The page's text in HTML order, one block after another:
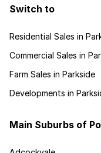
Switch to
Residential Sales in
Commercial Sales in
Farm Sales in Parkside
Developments in
Main Suburbs of